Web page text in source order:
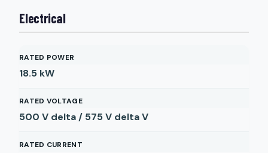
Electrical
RATED POWER
18.5 kW
RATED VOLTAGE
500 V delta / 575 V deltaV
RATED CURRENT